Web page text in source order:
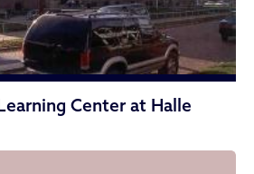
Center at Halle